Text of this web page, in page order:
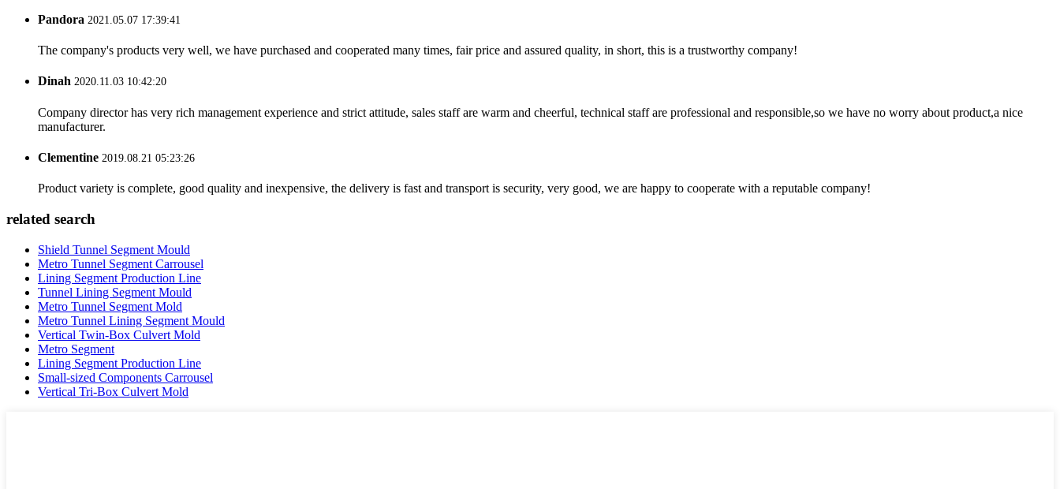
Pandora 2021.05.07 17:39:41
The company's products very well, we have purchased and cooperated many times, fair price and assured quality, in short, this is a trustworthy company!
Dinah 2020.11.03 10:42:20
Company director has very rich management experience and strict attitude, sales staff are warm and cheerful, technical staff are professional and responsible,so we have no worry about product,a nice
manufacturer.
Clementine 2019.08.21 05:23:26
Product variety is complete, good quality and inexpensive, the delivery is fast and transport is security, very good, we are happy to cooperate with a reputable company!
related search
Shield Tunnel Segment Mould
Metro Tunnel Segment Carrousel
Lining Segment Production Line
Tunnel Lining Segment Mould
Metro Tunnel Segment Mold
Metro Tunnel Lining Segment Mould
Vertical Twin-Box Culvert Mold
Metro Segment
Lining Segment Production Line
Small-sized Components Carrousel
Vertical Tri-Box Culvert Mold